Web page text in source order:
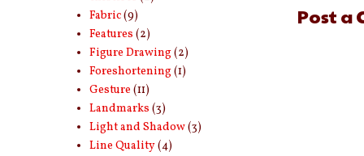
Post a
Fabric(9)
Features (2)
Figure Drawing(2)
Foreshortening(1)
Gesture (11)
Landmarks (3)
Light and Shadow(3)
Line Quality(4)